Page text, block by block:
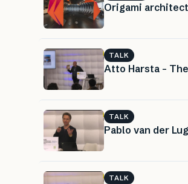
Origami
TALK
Atto Harsta –
TALK
Pablo van der
TALK